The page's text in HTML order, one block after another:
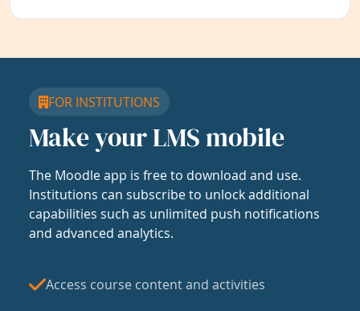
FOR INSTITUTIONS
Make your LMS mobile
The Moodle app is free to download and use.
Institutions can subscribe to unlock additional
capabilities such as unlimited push notifications
and advanced analytics.
Access course content and activities